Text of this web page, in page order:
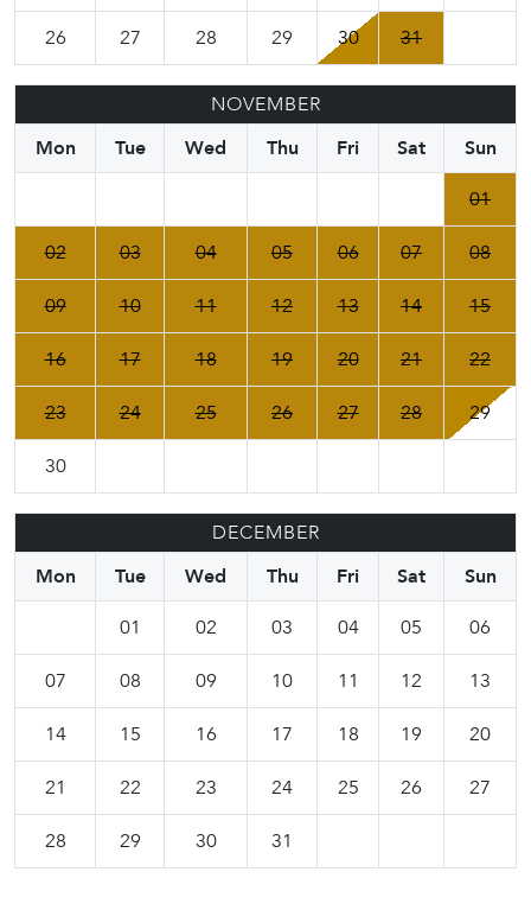
26 27 28 29 30 31
NOVEMBER
Mon
Tue Wed Thu Fri Sat
Sun
01
02 03 04 05 06 07 08
09 10 11 12 13 14 15
16 17 18 19 20 21 22
23 24 25 26 27 28 29
30
DECEMBER
Mon
Tue Wed Thu Fri Sat
Sun
01
02 03 04 05 06
07 08 09 10 11 12 13
14 15 16 17 18 19 20
21 22 23 24 25 26 27
28 29 30 31